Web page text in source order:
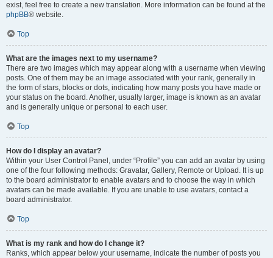
exist, feel free to create a new translation. More information can be found at the
phpBB® website.
Top
What are the images next to my username?
There are two images which may appear along with a username when viewing
posts. One of them may be an image associated with your rank, generally in
the form of stars, blocks or dots, indicating how many posts you have made or
your status on the board. Another, usually larger, image is known as an avatar
and is generally unique or personal to each user.
Top
How do I display an avatar?
Within your User Control Panel, under “Profile” you can add an avatar by using
one of the four following methods: Gravatar, Gallery, Remote or Upload. It is up
to the board administrator to enable avatars and to choose the way in which
avatars can be made available. If you are unable to use avatars, contact a
board administrator.
Top
What is my rank and how do I change it?
Ranks, which appear below your username, indicate the number of posts you